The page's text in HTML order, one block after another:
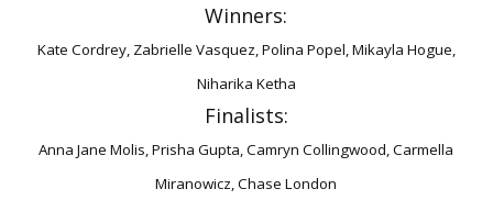
Winners:
Kate Cordrey, Zabrielle Vasquez, Polina Popel, Mikayla Hogue,
Niharika Ketha
Finalists:
Anna Jane Molis, Prisha Gupta, Camryn Collingwood, Carmella
Miranowicz, ChaseLondon